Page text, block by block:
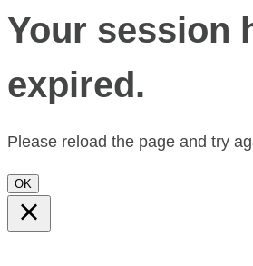
Your session
expired.
Please reload the page and try
OK